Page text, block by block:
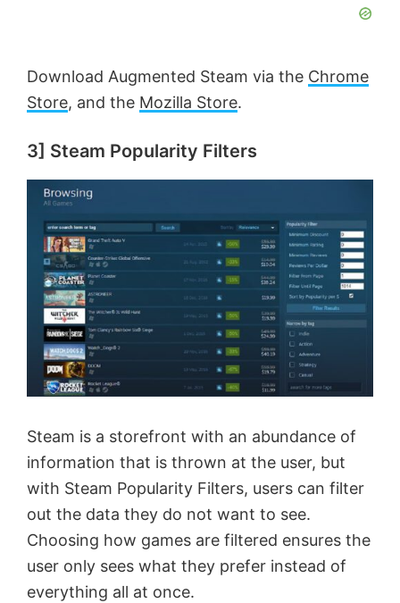
V
d
e
o
Download Augmented Steam via the Chrome
Store, and the Mozilla Store.
3] Steam Popularity Filters
Steam is a storefront with an abundance of
information that is thrown at the user, but
with Steam Popularity Filters, users can filter
out the data they do not want to see.
Choosing how games are filtered ensures the
user only sees what they prefer instead of
everything all at once.